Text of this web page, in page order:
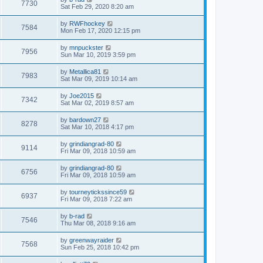
7730
Sat Feb 29, 2020 8:20 am
7584 by RWFhockey
Mon Feb 17, 2020 12:15 pm
7956 by mnpuckster
Sun Mar 10, 2019 3:59 pm
7983 by Metallica81
Sat Mar 09, 2019 10:14 am
7342 by Joe2015
Sat Mar 02, 2019 8:57 am
8278 by bardown27
Sat Mar 10, 2018 4:17 pm
9114 by grindiangrad-80
Fri Mar 09, 2018 10:59 am
6756 by grindiangrad-80
Fri Mar 09, 2018 10:59 am
6937 by tourneytickssince59
Fri Mar 09, 2018 7:22 am
7546 by b-rad
Thu Mar 08, 2018 9:16 am
7568 by greenwayraider
Sun Feb 25, 2018 10:42 pm